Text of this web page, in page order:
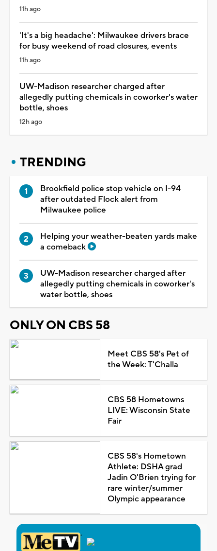
11h ago
'It's a big headache': Milwaukee drivers brace
for busy weekend of road closures, events
11h ago
UW-Madison researcher charged after
allegedly putting chemicals in coworker's water
bottle, shoes
12h ago
TRENDING
Brookfield police stop vehicle on I-94
after outdated Flock alert from
Milwaukee police
Helping your weather-beaten yards make
a comeback
UW-Madison researcher charged after
allegedly putting chemicals in coworker's
water bottle, shoes
ONLY ON CBS 58
Meet CBS 58's Pet of
the Week: T'Challa
CBS 58 Hometowns
LIVE: Wisconsin State
Fair
CBS 58's Hometown
Athlete: DSHA grad
Jadin O'Brien trying for
rare winter/summer
Olympic appearance